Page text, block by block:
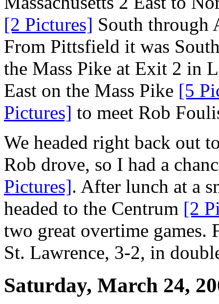
[2 Pictures] South through
From Pittsfield it was
the Mass Pike at Exit 2 in
East on the Mass Pike [5
Pictures] to meet Rob
We headed right back out
Rob drove, so I had a
Pictures]. After lunch at a
headed to the Centrum [2
two great overtime games.
St. Lawrence, 3-2, in
Saturday, March 24,